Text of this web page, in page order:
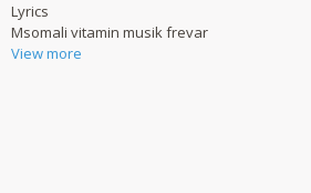
Lyrics
Msomali vitamin musik frevar
View more